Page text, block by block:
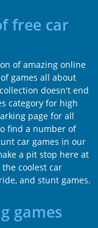
free car
of amazing online
games all about
doesn't end
category for high
page for all
find a number of
car games in our
a pit stop here at
coolest car
and stunt games.
games